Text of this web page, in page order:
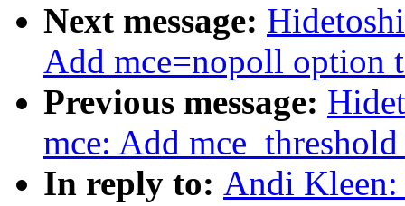
Next message:
Add mce=nopoll option
Previous message:
mce: Add
In reply to: Andi